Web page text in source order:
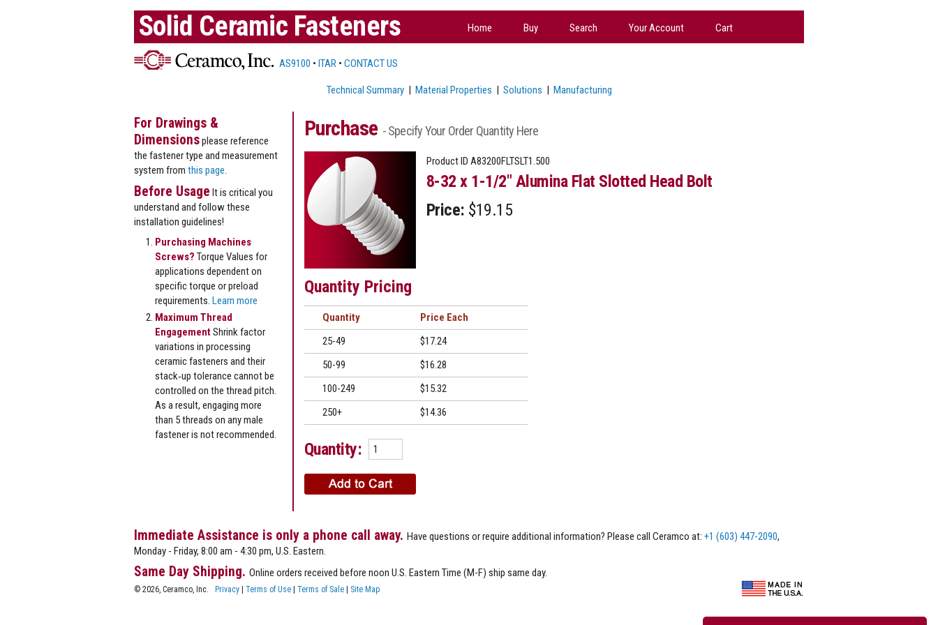
Solid Ceramic Fasteners Home Buy Search Your Account Cart
AS9100 • ITAR • CONTACT US
Technical Summary| Material Properties | Solutions | Manufacturing
Purchase - Specify Your Order Quantity Here
Product ID A83200FLTSLT1.500
8-32 x 1-1/2" Alumina Flat Slotted Head Bolt
Price: $19.15
Quantity Pricing
Quantity
Price
25-49
$17.24
50-99
$16.28
100-249
$15.32
250+
$14.36
Quantity:
For Drawings &
Dimensionsplease reference
the fastener type and measurement
system from this page
Before Usage It is critical you
understand and follow these
installation guidelines!
Purchasing Machines
Screws? Torque Values for
applications dependent on
specific torque or preload
requirements. Learn more
Maximum Thread
EngagementShrink factor
variations in processing
ceramic fasteners and their
stack‐up tolerance cannot be
controlled on the thread pitch.
As a result, engaging more
than 5 threads on any male
fastener is not recommended.
Immediate Assistance is only a phone call away. Have questions or require additional information? Please call Ceramco at: +1 (603) 447-2090,
Monday - Friday, 8:00 am - 4:30 pm, U.S. Eastern.
Same Day Shipping. Online orders received before noon U.S. Eastern Time (M-F) ship same day.
© 2026, Ceramco, Inc. Privacy | Terms of Use | Terms of Sale | Site Map